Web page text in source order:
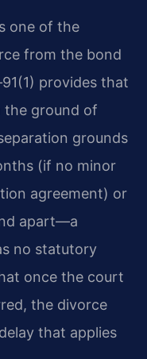
one of the
from the bond
provides that
the ground of
grounds
(if no minor
agreement) or
apart—a
no statutory
once the court
the divorce
that applies